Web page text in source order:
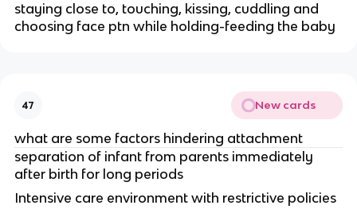
staying close to, touching, kissing, cuddling and
choosing face ptn while holding-feeding the baby
47 New cards
what are some factors hindering attachment
separation of infant from parents immediately
after birth for long periods
Intensive care environment with restrictive policies